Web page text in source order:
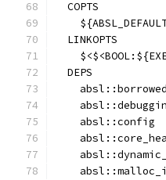
  COPTS
  LINKOPTS
  DEPS
    absl::config